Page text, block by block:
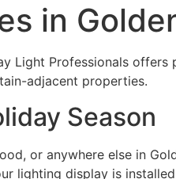
in
Professionals offers
adjacent properties.
Season
or anywhere else in
lighting display is